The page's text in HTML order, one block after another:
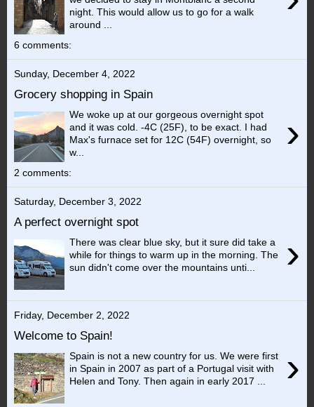
night. This would allow us to go for a walk
around ...
6 comments:
Sunday, December 4, 2022
Grocery shopping in Spain
›
We woke up at our gorgeous overnight spot
and it was cold. -4C (25F), to be exact. I had
Max's furnace set for 12C (54F) overnight, so
w...
2 comments:
Saturday, December 3, 2022
A perfect overnight spot
›
There was clear blue sky, but it sure did take a
while for things to warm up in the morning. The
sun didn't come over the mountains unti...
Friday, December 2, 2022
Welcome to Spain!
›
Spain is not a new country for us. We were first
in Spain in 2007 as part of a Portugal visit with
Helen and Tony. Then again in early 2017 ...